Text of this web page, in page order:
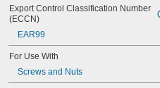
19 mm
20 mm
21 mm
22 mm
23 mm
24 mm
25 mm
Export Control Classification Number
(ECCN)
EAR99
For Use With
Screws and Nuts